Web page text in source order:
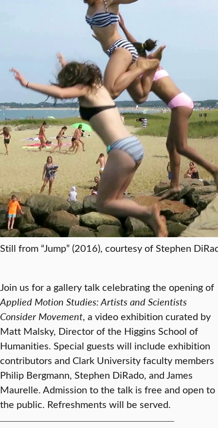
Still from “Jump” (2016), courtesy of Stephen
Join us for a gallery talk celebrating the opening of
Applied Motion Studies: Artists and Scientists
Consider Movement, a video exhibition curated by
Matt Malsky, Director of the Higgins School of
Humanities. Special guests will include exhibition
contributors and Clark University faculty members
Philip Bergmann, Stephen DiRado, and James
Maurelle. Admission to the talk is free and open to
the public. Refreshments will be served.